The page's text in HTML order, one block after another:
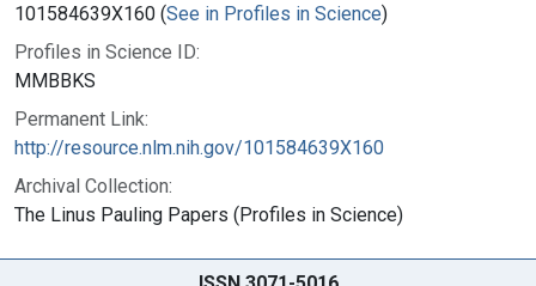
101584639X160 (See in Profiles in Science)
Profiles in Science ID:
MMBBKS
Permanent Link:
http://resource.nlm.nih.gov/101584639X160
Archival Collection:
The Linus Pauling Papers (Profiles in Science)